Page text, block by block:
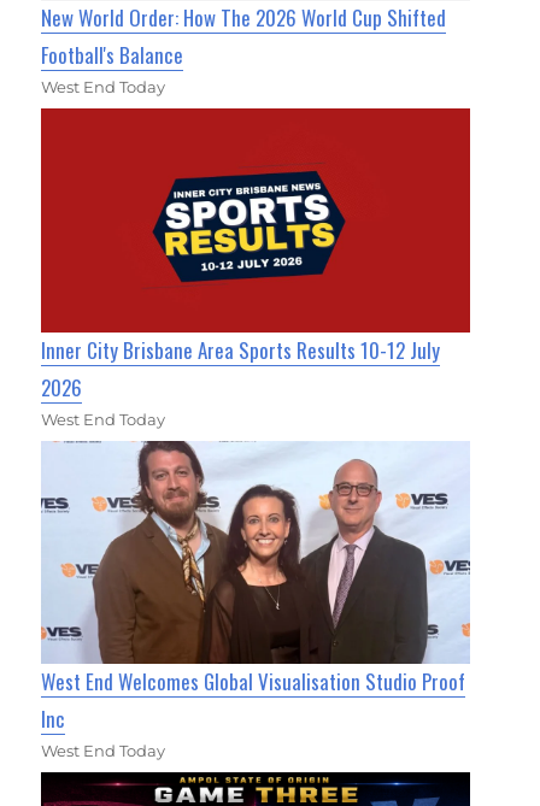
New World Order: How The 2026 World Cup Shifted
Football's Balance
West End Today
Inner City Brisbane Area Sports Results 10-12 July
2026
West End Today
West End Welcomes Global Visualisation Studio Proof
Inc
West End Today